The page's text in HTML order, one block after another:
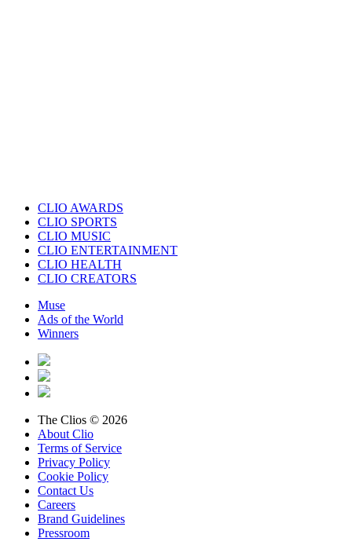
CLIO AWARDS
CLIO SPORTS
CLIO MUSIC
CLIO ENTERTAINMENT
CLIO HEALTH
CLIO CREATORS
Muse
Ads of the World
Winners
The Clios © 2026
About Clio
Terms of Service
Privacy Policy
Cookie Policy
Contact Us
Careers
Brand Guidelines
Pressroom